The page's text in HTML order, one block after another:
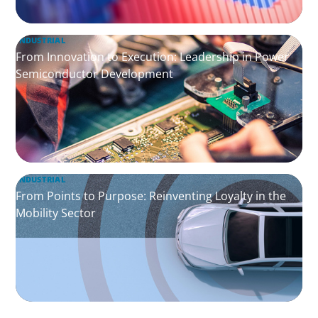
INDUSTRIAL
From Innovation to Execution: Leadership in Power
Semiconductor Development
INDUSTRIAL
From Points to Purpose: Reinventing Loyalty in the
Mobility Sector